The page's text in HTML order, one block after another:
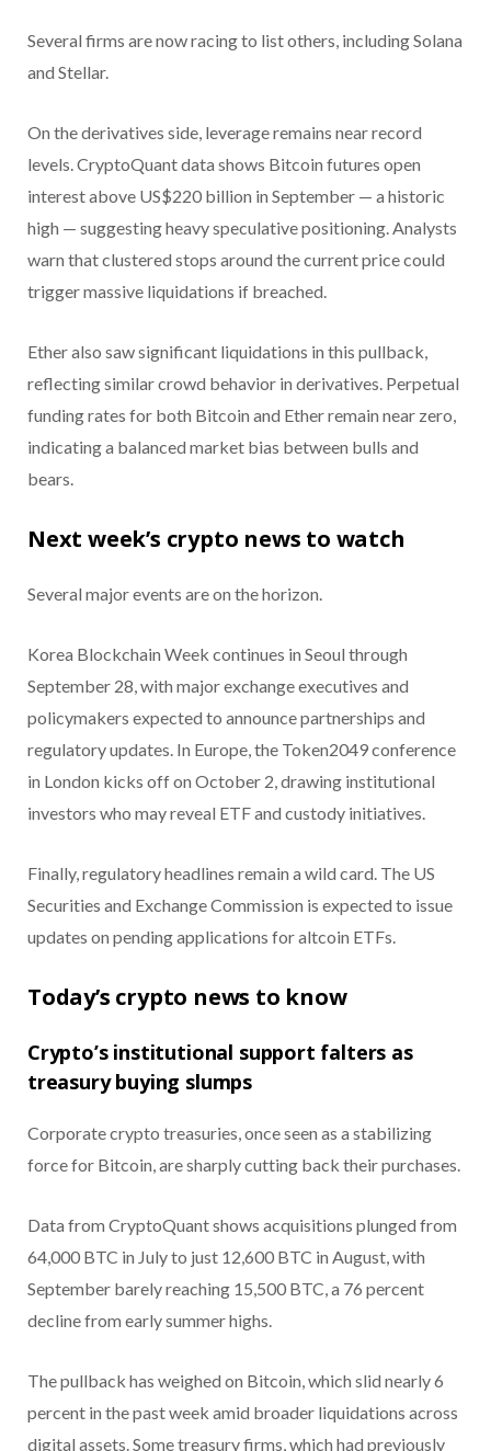
Several firms are now racing to list others, including Solana
and Stellar.
On the derivatives side, leverage remains near record
levels. CryptoQuant data shows Bitcoin futures open
interest above US$220 billion in September — a historic
high — suggesting heavy speculative positioning. Analysts
warn that clustered stops around the current price could
trigger massive liquidations if breached.
Ether also saw significant liquidations in this pullback,
reflecting similar crowd behavior in derivatives. Perpetual
funding rates for both Bitcoin and Ether remain near zero,
indicating a balanced market bias between bulls and
bears.
Next week’s crypto news to watch
Several major events are on the horizon.
Korea Blockchain Week continues in Seoul through
September 28, with major exchange executives and
policymakers expected to announce partnerships and
regulatory updates. In Europe, the Token2049 conference
in London kicks off on October 2, drawing institutional
investors who may reveal ETF and custody initiatives.
Finally, regulatory headlines remain a wild card. The US
Securities and Exchange Commission is expected to issue
updates on pending applications for altcoin ETFs.
Today’s crypto news to know
Crypto’s institutional support falters as
treasury buying slumps
Corporate crypto treasuries, once seen as a stabilizing
force for Bitcoin, are sharply cutting back their purchases.
Data from CryptoQuant shows acquisitions plunged from
64,000 BTC in July to just 12,600 BTC in August, with
September barely reaching 15,500 BTC, a 76 percent
decline from early summer highs.
The pullback has weighed on Bitcoin, which slid nearly 6
percent in the past week amid broader liquidations across
digital assets. Some treasury firms, which had previously